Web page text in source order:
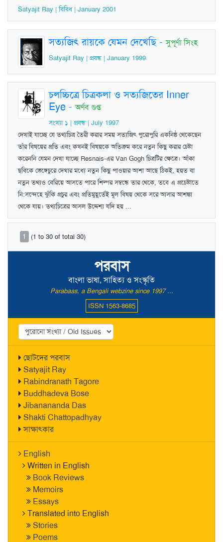
পরবাস
বাংলা ভাষা, সাহিত্য ও সংস্কৃতি
Parabaas, a Bengali webzine since 1997 ...
ISSN 1563-8685
ছোটদের পরবাস
Satyajit Ray
Rabindranath Tagore
Buddhadeva Bose
Jibanananda Das
Shakti Chattopadhyay
সাক্ষাৎকার
English
Written in English
Book Reviews
Memoirs
Essays
Translated into English
Stories
Poems
Satyajit Ray | বিবিধ | January 2001
সত্যজিৎ রায়কে যেমন দেখেছি -সুপূর্ণা সিংহ
Satyajit Ray | প্রবন্ধ | January 1999
চলচ্চিত্রে চিত্রকলা ও সত্যজিতের Inner
Eye -অর্ণব গুপ্ত
সংখ্যা ১ | প্রবন্ধ | July 1997
দেখাই যাচ্ছে যে তথ্যচিত্র তৈরী করার সময় সত্যজিৎ পুরোপুরি একনিষ্ঠ থেকেছেন
তাঁর বিষয়ের প্রতি এবং কখনই বিষয়কে অতিক্রম করে নতুন কিছু করার চেষ্টা
করেননি যেমন দেখা যাচ্ছে Resnais-এর Van Gogh চিত্রটির ক্ষেত্রে। আঁকা
ছবিকে ভেঙ্গেচুরে দেখার মধ্যে নতুন কিছু পাওয়ার আশা আছে ঠিকই, হয়ত বা
নতুন তথ্যও বেরিয়ে আসতে পারে শিল্পর সম্বন্ধে তার থেকে, তবে এ প্রচেষ্টাতে
নি:সন্দেহে ঝুঁকি প্রচুর এবং প্রতিমুহূর্তেই মূল বিষয় থেকে সরে আসার আশঙ্কা
থেকে যায়। তথ্যচিত্রের আসল উদ্দেশ্য যদি হয় ...
1 (1 to 30 of total 30)